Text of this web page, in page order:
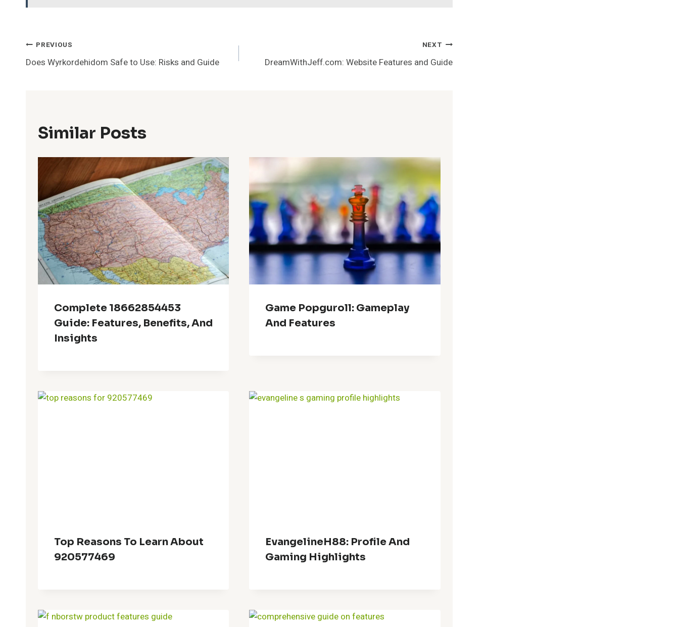
Post
Navigation
PREVIOUS
Does Wyrkordehidom Safe to Use: Risks and Guide
NEXT
DreamWithJeff.com: Website Features and Guide
Similar Posts
Complete 18662854453
Guide: Features, Benefits, And
Insights
Game Popguroll: Gameplay
And Features
Top Reasons To Learn About
920577469
EvangelineH88: Profile And
Gaming Highlights